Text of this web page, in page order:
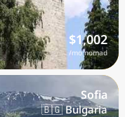
$1,002
/mo nomad
Sofia
🇧🇬 Bulgaria